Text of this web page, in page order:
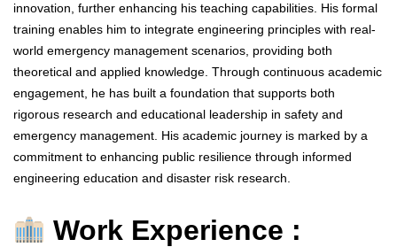
innovation, further enhancing his teaching capabilities. His formal
training enables him to integrate engineering principles with real-
world emergency management scenarios, providing both
theoretical and applied knowledge. Through continuous academic
engagement, he has built a foundation that supports both
rigorous research and educational leadership in safety and
emergency management. His academic journey is marked by a
commitment to enhancing public resilience through informed
engineering education and disaster risk research.
Work Experience :